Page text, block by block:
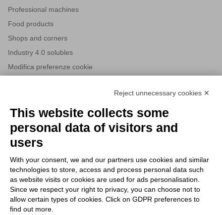
Professional machines
Food products
Shops and corners
Industry 4.0 solubles
Modifica preferenze cookie
HORECA world and to receive exclusive offers.
I agree to privacy policy terms and conditions, see ourprivacy
policy.
SUBSCRIBE TO THE
NEWSLETTER
All new product previews and exclusive offers.
Reject unnecessary cookies ✕
This website collects some
personal data of visitors and
users
With your consent, we and our partners use cookies and similar
technologies to store, access and process personal data such
as website visits or cookies are used for ads personalisation.
Since we respect your right to privacy, you can choose not to
allow certain types of cookies. Click on GDPR preferences to
find out more.